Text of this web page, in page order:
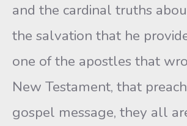
and the cardinal truths
the salvation that he
one of the apostles that
New Testament, that
gospel message, they all